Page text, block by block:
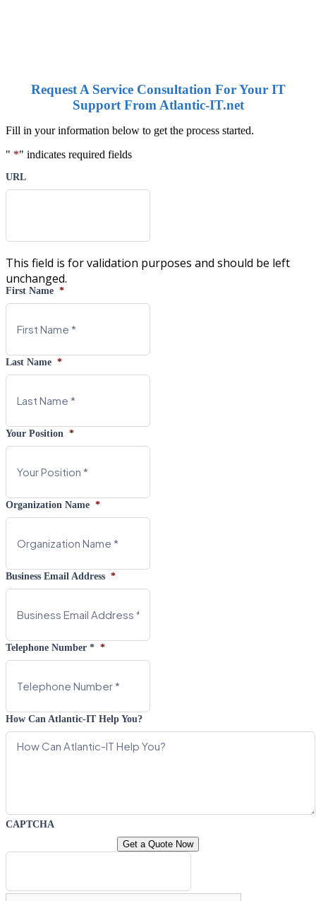
Request A Service Consultation For Your IT
Support From Atlantic-IT.net
Fill in your information below to get the process started.
" *" indicates required fields
URL
This field is for validation purposes and should be left
unchanged.
First Name *
Last Name *
Your Position *
Organization Name *
Business Email Address *
Telephone Number * *
How Can Atlantic-IT Help You?
CAPTCHA